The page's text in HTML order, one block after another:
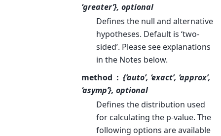
‘greater’}, optional
Defines the null and alternative
hypotheses. Default is ‘two-
sided’. Please see explanations
in the Notes below.
method
{‘auto’, ‘exact’, ‘approx’,
‘asymp’}, optional
Defines the distribution used
for calculating the p-value. The
following options are available